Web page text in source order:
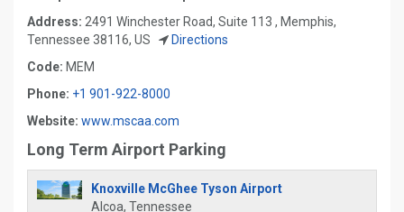
Address: 2491 Winchester Road, Suite 113 , Memphis,
Tennessee 38116, US
Directions
Code: MEM
Phone: +1 901-922-8000
Website: www.mscaa.com
Long Term Airport Parking
Knoxville McGhee Tyson Airport
Alcoa, Tennessee